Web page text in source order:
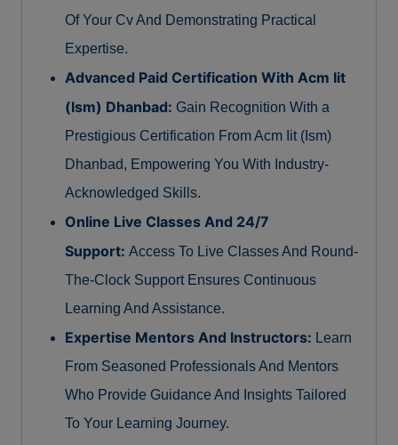
Of Your Cv And Demonstrating Practical
Expertise.
Advanced Paid Certification With Acm Iit
(Ism) Dhanbad: Gain Recognition With a
Prestigious Certification From Acm Iit (Ism)
Dhanbad, Empowering You With Industry-
Acknowledged Skills.
Online Live Classes And 24/7
Support: Access To Live Classes And Round-
The-Clock Support Ensures Continuous
Learning And Assistance.
Expertise Mentors And Instructors: Learn
From Seasoned Professionals And Mentors
Who Provide Guidance And Insights Tailored
To Your Learning Journey.